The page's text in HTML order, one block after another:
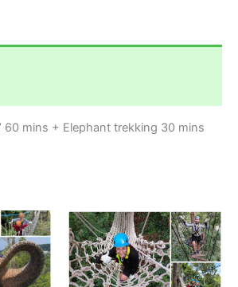
60 mins + Elephant trekking 30 mins